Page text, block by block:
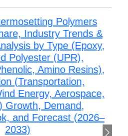
Polymers
Industry Trends &
by Type (Epoxy,
Polyester (UPR),
Amino Resins),
(Transportation,
Energy, Aerospace,
Growth, Demand,
and Forecast (2026–
2033)